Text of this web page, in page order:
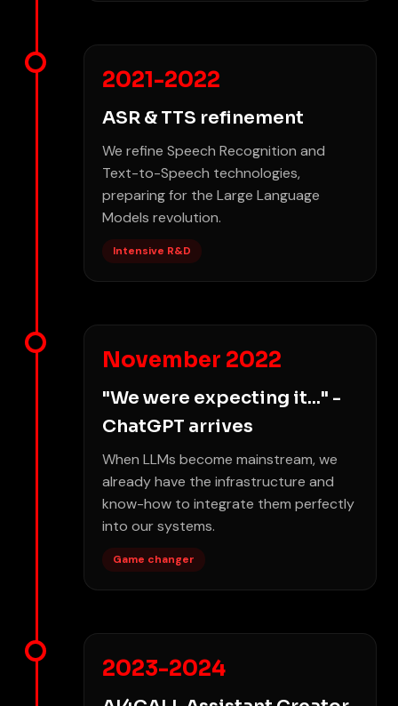
2021-2022
ASR & TTS refinement
We refine Speech Recognition and
Text-to-Speech technologies,
preparing for the Large Language
Models revolution.
Intensive R&D
November 2022
"We were expecting it..." -
ChatGPT arrives
When LLMs become mainstream, we
already have the infrastructure and
know-how to integrate them perfectly
into our systems.
Game changer
2023-2024